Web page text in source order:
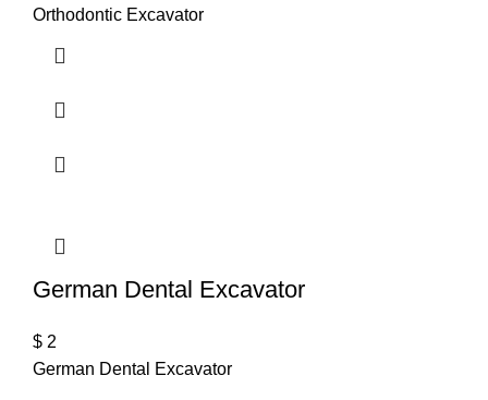
Orthodontic Excavator
German Dental Excavator
$ 2
German Dental Excavator